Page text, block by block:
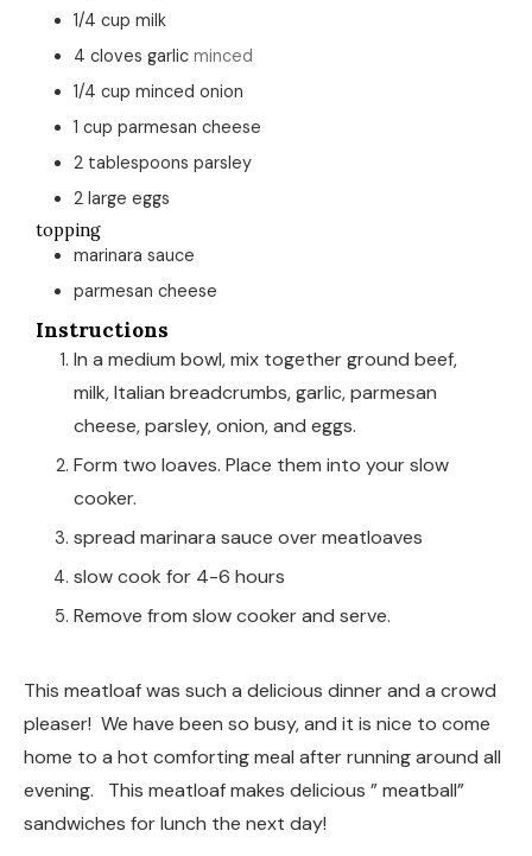
1/4 cup milk
4 cloves garlic minced
1/4 cup minced onion
1 cup parmesan cheese
2 tablespoons parsley
2 large eggs
topping
marinara sauce
parmesan cheese
Instructions
In a medium bowl, mix together ground beef,
milk, Italian breadcrumbs, garlic, parmesan
cheese, parsley, onion, and eggs.
Form two loaves. Place them into your slow
cooker.
spread marinara sauce over meatloaves
slow cook for 4-6 hours
Remove from slow cooker and serve.
This meatloaf was such a delicious dinner and a crowd
pleaser! We have been so busy, and it is nice to come
home to a hot comforting meal after running around all
evening. This meatloaf makes delicious ” meatball”
sandwiches for lunch the next day!